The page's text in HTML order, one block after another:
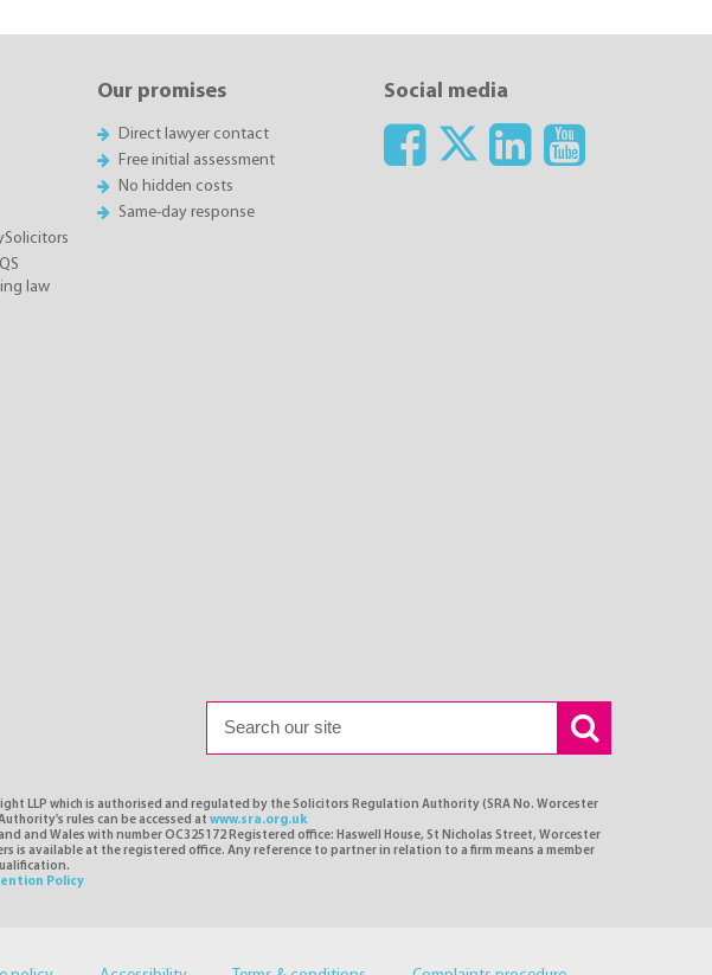
law
Our promises
Direct lawyer contact
Free initial assessment
No hidden costs
Same-day response
Social media
LLP which is authorised and regulated by the Solicitors Regulation Authority (SRA No. Worcester
rules can be accessed at www.sra.org.uk
and Wales with number OC325172 Registered office: Haswell House, St Nicholas Street, Worcester
is available at the registered office. Any reference to partner in relation to a firm means a member
Policy